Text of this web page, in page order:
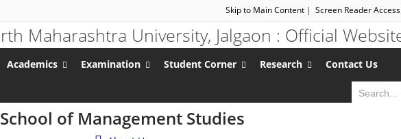
Skip to Main Content | Screen Reader Access
Academics Examination Student Corner Research Contact Us
School of Management Studies